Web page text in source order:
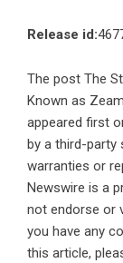
Release id:
The post The
Known as
appeared first
by a third-party
warranties or
Newswire is a
not endorse or
you have any
this article,